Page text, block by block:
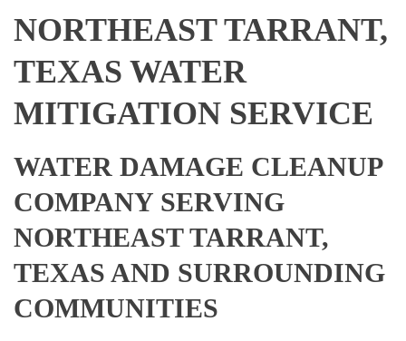
NORTHEAST TARRANT,
TEXAS WATER
MITIGATION SERVICE
WATER DAMAGE CLEANUP
COMPANY SERVING
NORTHEAST TARRANT,
TEXAS AND SURROUNDING
COMMUNITIES